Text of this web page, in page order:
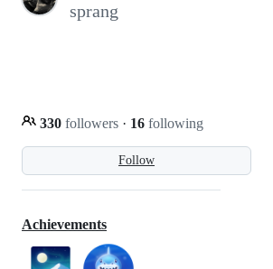
sprang
Follow
330 followers · 16 following
Achievements